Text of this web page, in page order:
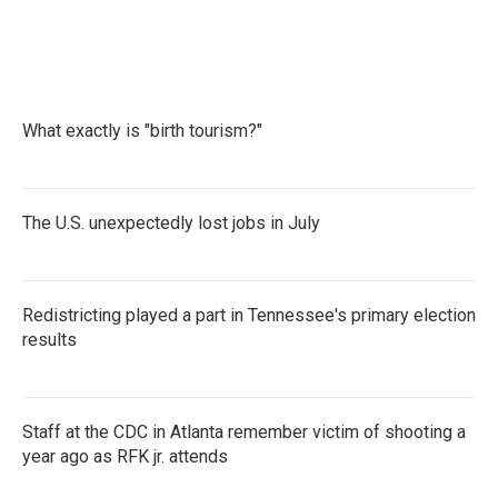
What exactly is "birth tourism?"
The U.S. unexpectedly lost jobs in July
Redistricting played a part in Tennessee's primary election
results
Staff at the CDC in Atlanta remember victim of shooting a
year ago as RFK jr. attends